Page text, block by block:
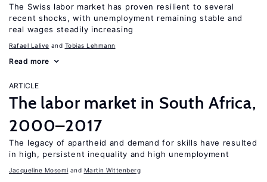
The Swiss labor market has proven resilient to several
recent shocks, with unemployment remaining stable and
real wages steadily increasing
Rafael Lalive Tobias Lehmann
Read more
ARTICLE
The labor market in South Africa,
2000–2017
The legacy of apartheid and demand for skills have resulted
in high, persistent inequality and high unemployment
Jacqueline Mosomi Martin Wittenberg